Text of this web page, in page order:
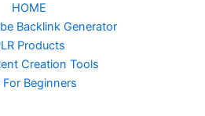
HOME
Backlink Generator
Products
Creation Tools
For Beginners